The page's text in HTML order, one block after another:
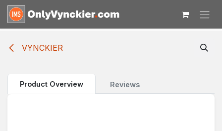
Skip to Content
VYNCKIER
Product Overview Reviews